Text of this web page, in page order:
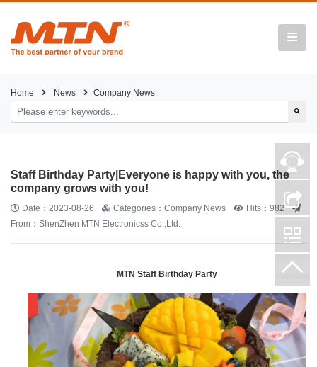
Home News Company News
Staff Birthday Party|Everyone is happy with you, the
company grows with you!
Date：2023-08-26 Categories：Company News
Hits：982
From：ShenZhen MTN Electronicss Co.,Ltd.
MTN Staff Birthday Party